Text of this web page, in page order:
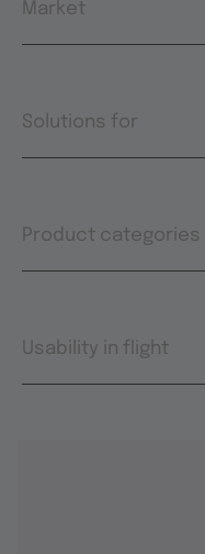
Market
Solutions for
Product categories
Usability in flight